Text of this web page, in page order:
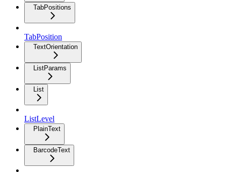
TabPositions
TabPosition
TextOrientation
ListParams
List
ListLevel
PlainText
BarcodeText